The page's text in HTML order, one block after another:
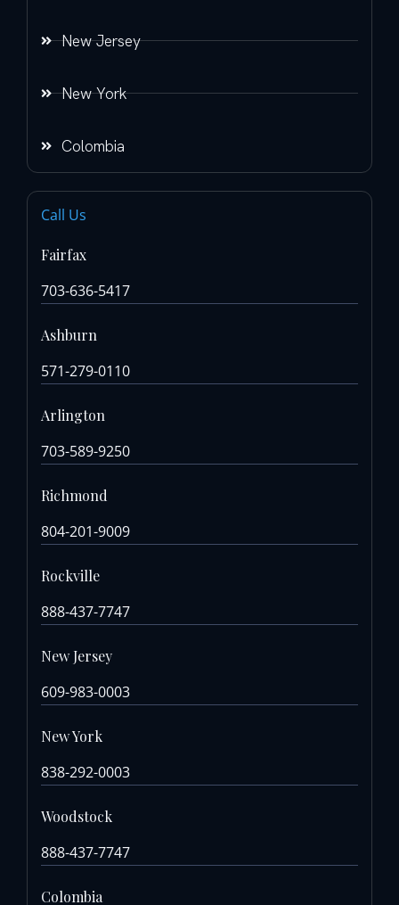
New Jersey
New York
Colombia
Call Us
Fairfax
703-636-5417
Ashburn
571-279-0110
Arlington
703-589-9250
Richmond
804-201-9009
Rockville
888-437-7747
New Jersey
609-983-0003
New York
838-292-0003
Woodstock
888-437-7747
Colombia